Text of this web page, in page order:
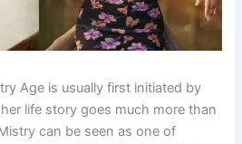
Age is usually first initiated by
life story goes much more than
can be seen as one of